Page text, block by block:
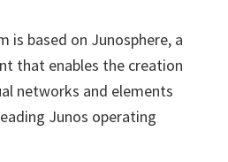
is based on Junosphere, a
that enables the creation
networks and elements
Junos operating